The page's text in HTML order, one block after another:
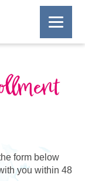
form below
you within 48